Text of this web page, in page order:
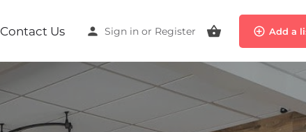
Contact Us Sign in or Register Add a